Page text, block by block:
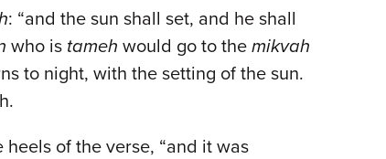
: “and the sun shall set, and he shall
who is tameh would go to the mikvah
to night, with the setting of the sun.
of the verse, “and it was